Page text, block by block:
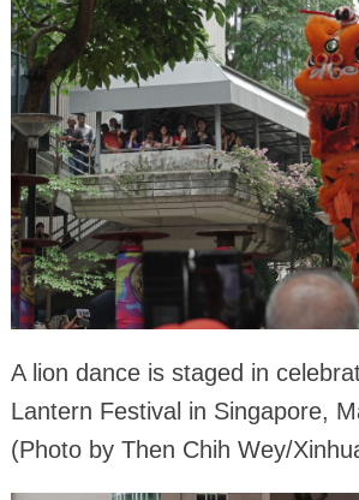
A lion dance is staged in
Lantern Festival in Singapore,
(Photo by Then Chih Wey/